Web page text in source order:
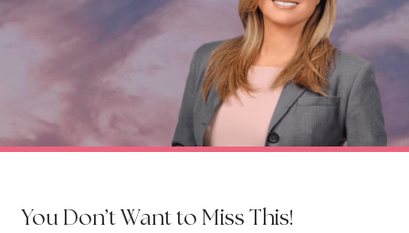
You Don’t Want to Miss This!